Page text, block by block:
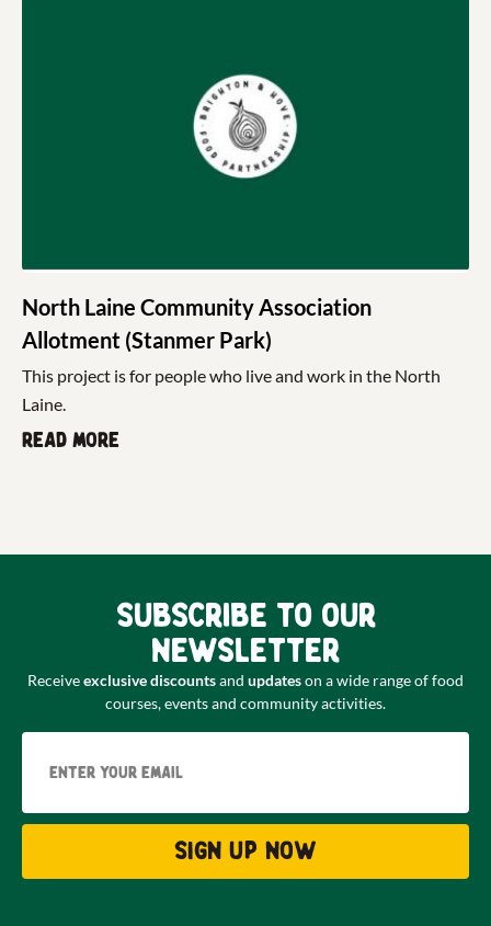
North Laine Community Association
Allotment (Stanmer Park)
This project is for people who live and work in the North
Laine.
Read more
Subscribe to our
newsletter
Receiveexclusive discountsand updateson a wide range of food
courses, events and community activities.
Sign up now